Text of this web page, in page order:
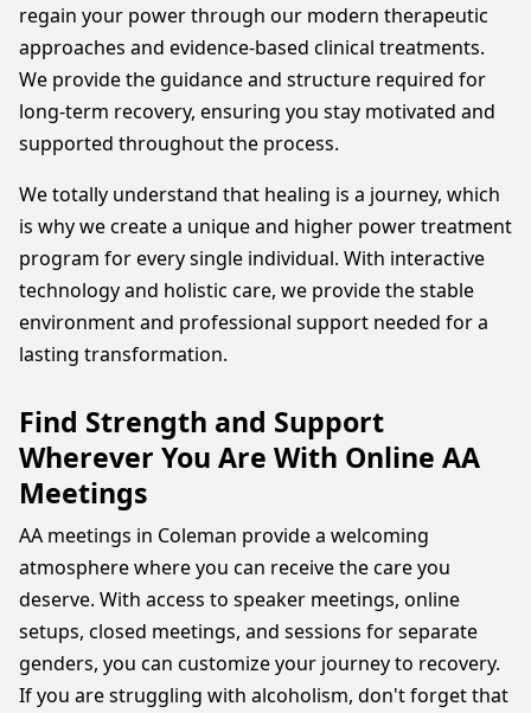
regain your power through our modern therapeutic
approaches and evidence-based clinical treatments.
We provide the guidance and structure required for
long-term recovery, ensuring you stay motivated and
supported throughout the process.
We totally understand that healing is a journey, which
is why we create a unique and higher power treatment
program for every single individual. With interactive
technology and holistic care, we provide the stable
environment and professional support needed for a
lasting transformation.
Find Strength and Support
Wherever You Are With Online AA
Meetings
AA meetings in Coleman provide a welcoming
atmosphere where you can receive the care you
deserve. With access to speaker meetings, online
setups, closed meetings, and sessions for separate
genders, you can customize your journey to recovery.
If you are struggling with alcoholism, don't forget that